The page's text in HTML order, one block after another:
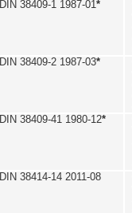
DIN 38409-1 1987-01*
DIN 38409-2 1987-03*
DIN 38409-41 1980-12*
DIN 38414-14 2011-08